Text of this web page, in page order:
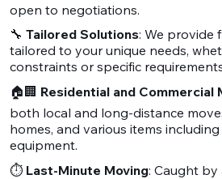
open to negotiations.
🔧 Tailored Solutions: We provide
tailored to your unique needs,
constraints or specific
🏠🏢 Residential and Commercial
both local and long-distance
homes, and various items
equipment.
⏱️ Last-Minute Moving: Caught by